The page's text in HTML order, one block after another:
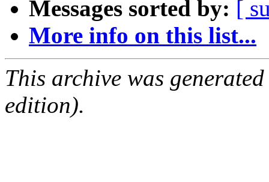
Messages sorted by: [
More info on this list...
This archive was
edition).